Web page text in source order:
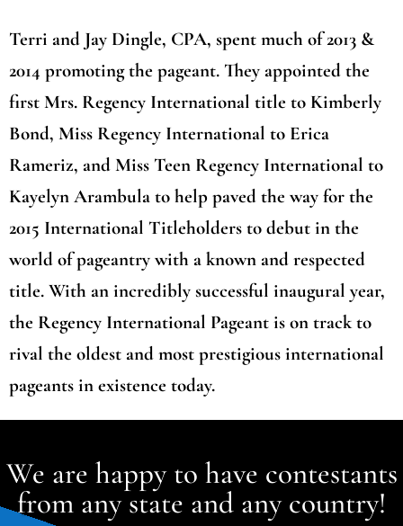
Terri and Jay Dingle, CPA, spent much of 2013 &
2014 promoting the pageant. They appointed the
first Mrs. Regency International title to Kimberly
Bond, Miss Regency International to Erica
Rameriz, and Miss Teen Regency International to
Kayelyn Arambula to help paved the way for the
2015 International Titleholders to debut in the
world of pageantry with a known and respected
title. With an incredibly successful inaugural year,
the Regency International Pageant is on track to
rival the oldest and most prestigious international
pageants in existence today.
We are happy to have contestants
from any state and any country!